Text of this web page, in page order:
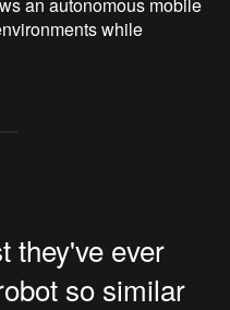
while
they've ever
so similar